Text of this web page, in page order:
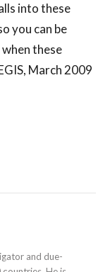
into these
you can be
these
March 2009
and due-